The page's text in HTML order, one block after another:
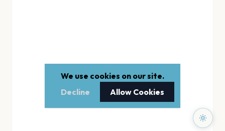
We use cookies on our site.
Decline
Allow Cookies